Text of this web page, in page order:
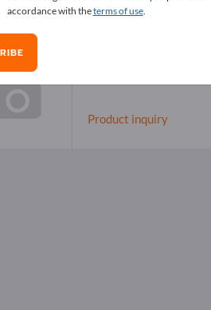
Product inquiry
accordance with theterms of use.